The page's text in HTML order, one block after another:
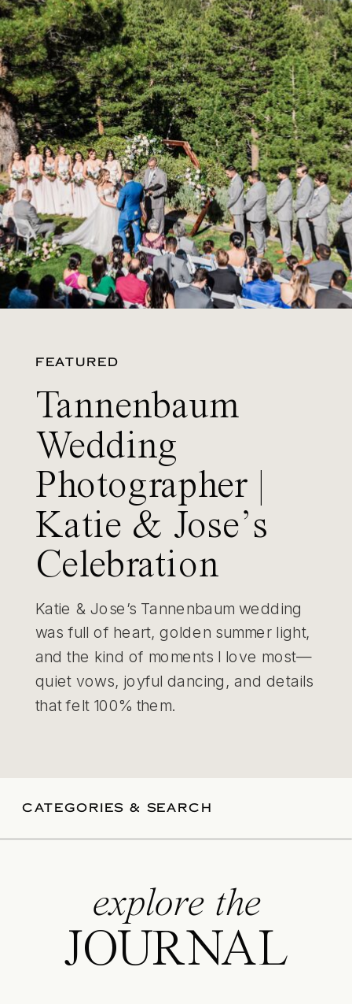
FEATURED
Tannenbaum
Wedding
Photographer |
Katie & Jose’s
Celebration
Katie & Jose’s Tannenbaum wedding
was full of heart, golden summer light,
and the kind of moments I love most—
quiet vows, joyful dancing, and details
that felt 100% them.
CATEGORIES & SEARCH
explore the
JOURNAL